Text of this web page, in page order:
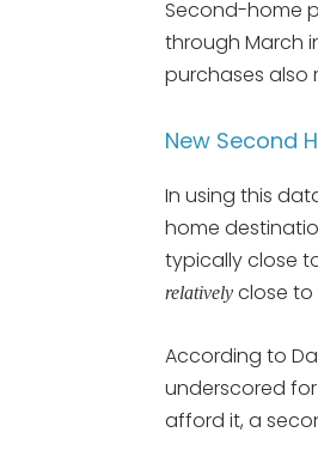
Second-home
through March
purchases also
New Second
In using this
home
typically close
relatively close to
According to
underscored
afford it, a